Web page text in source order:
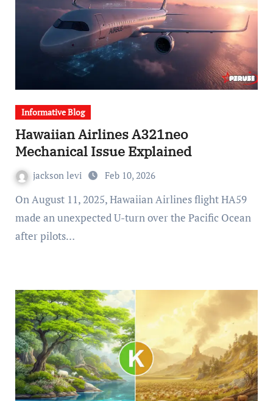
Informative Blog
Hawaiian Airlines A321neo
Mechanical Issue Explained
jackson levi Feb 10, 2026
On August 11, 2025, Hawaiian Airlines flight HA59
made an unexpected U-turn over the Pacific Ocean
after pilots…